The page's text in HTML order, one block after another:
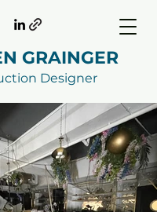
GRAINGER
Designer